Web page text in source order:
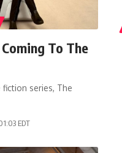
To The
series, The
EDT